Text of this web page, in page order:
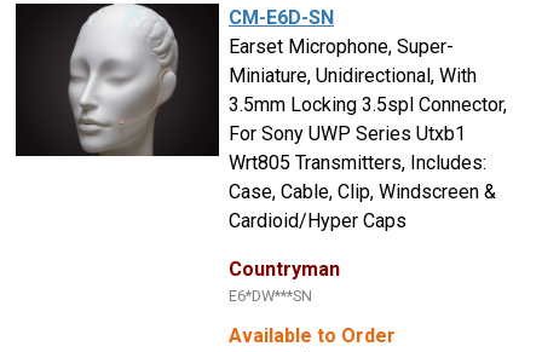
CM-E6D-SN
Earset Microphone, Super-
Miniature, Unidirectional, With
3.5mm Locking 3.5spl Connector,
For Sony UWP Series Utxb1
Wrt805 Transmitters, Includes:
Case, Cable, Clip, Windscreen &
Cardioid/Hyper Caps
Countryman
E6*DW***SN
Available to Order